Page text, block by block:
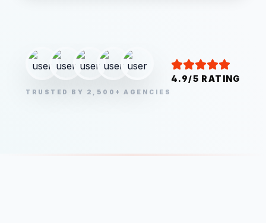
TRUSTED BY 2,500+ AGENCIES
4.9/5 RATING